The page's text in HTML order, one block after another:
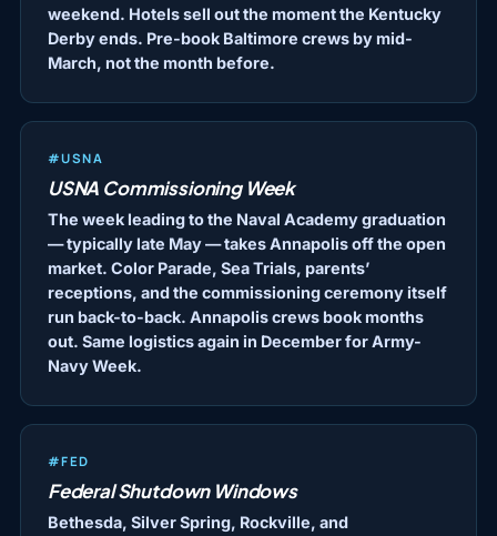
weekend. Hotels sell out the moment the Kentucky
Derby ends. Pre-book Baltimore crews by mid-
March, not the month before.
#USNA
USNA Commissioning Week
The week leading to the Naval Academy graduation
— typically late May — takes Annapolis off the open
market. Color Parade, Sea Trials, parents’
receptions, and the commissioning ceremony itself
run back-to-back. Annapolis crews book months
out. Same logistics again in December for Army-
Navy Week.
#FED
Federal Shutdown Windows
Bethesda, Silver Spring, Rockville, and